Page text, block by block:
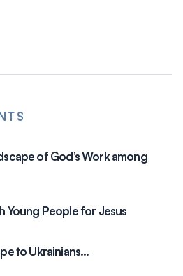
of God’s Work among
Young People for Jesus
to Ukrainians…